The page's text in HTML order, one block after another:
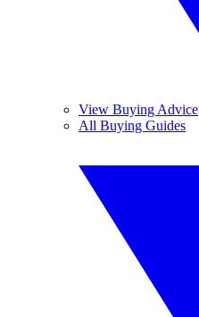
View Buying Advice
All Buying Guides